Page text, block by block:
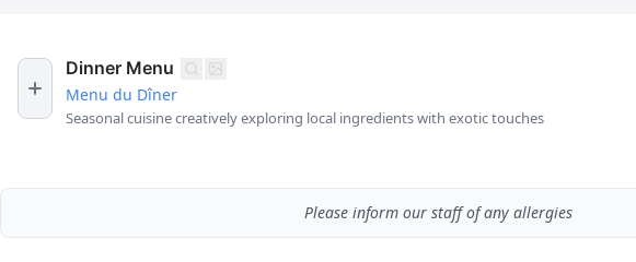
Dinner Menu
Menu du Dîner
Seasonal cuisine creatively exploring local ingredients with exotic touches
Please inform our staff of any allergies